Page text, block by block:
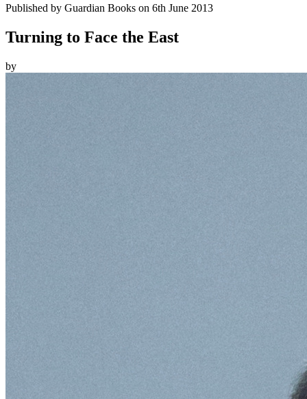
Published by Guardian Books on 6th June 2013
Turning to Face the East
by